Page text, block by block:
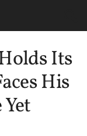
Its
His